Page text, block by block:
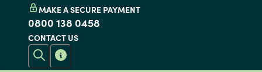
MAKE A SECURE PAYMENT
0800 138 0458
CONTACT US